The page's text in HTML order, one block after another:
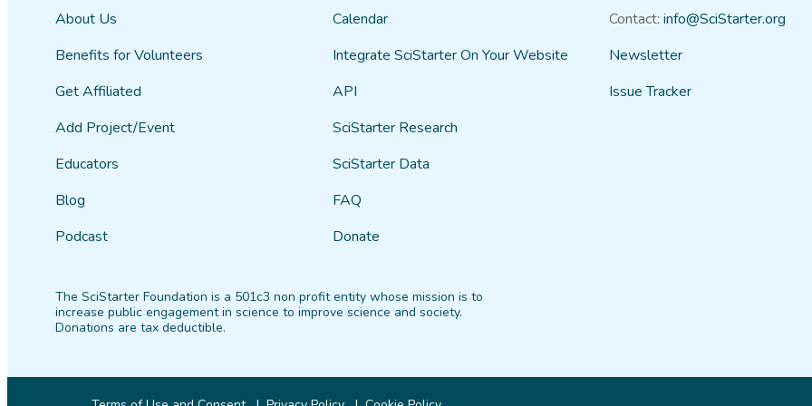
About Us
Benefits for Volunteers
Get Affiliated
Add Project/Event
Educators
Blog
Podcast
Calendar
Integrate SciStarter On Your Website
API
SciStarter Research
SciStarter Data
FAQ
Donate
Contact: info@SciStarter.org
Newsletter
Issue Tracker
The SciStarter Foundation is a 501c3 non profit entity whose mission is to
increase public engagement in science to improve science and society.
Donations are tax deductible.